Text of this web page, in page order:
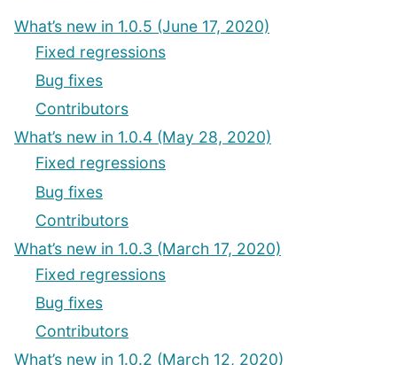
What’s new in 1.0.5 (June 17, 2020)
Fixed regressions
Bug fixes
Contributors
What’s new in 1.0.4 (May 28, 2020)
Fixed regressions
Bug fixes
Contributors
What’s new in 1.0.3 (March 17, 2020)
Fixed regressions
Bug fixes
Contributors
What’s new in 1.0.2 (March 12, 2020)